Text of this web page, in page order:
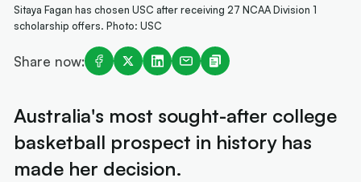
Sitaya Fagan has chosen USC after receiving 27 NCAA Division 1
scholarship offers. Photo: USC
Share now:
Australia's most sought-after college
basketball prospect in history has
made her decision.